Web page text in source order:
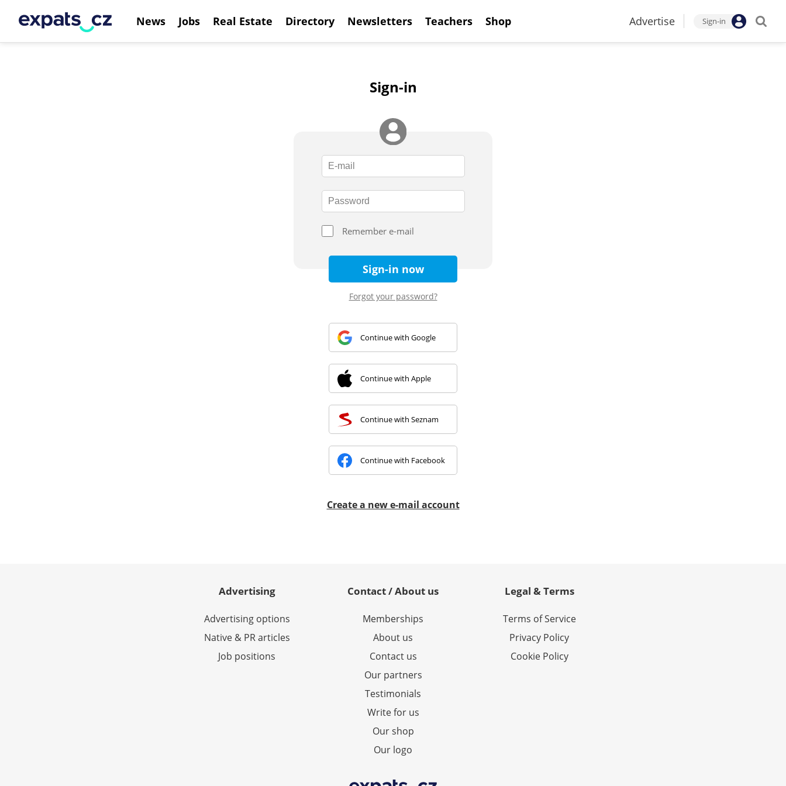
News Jobs Real Estate Directory Newsletters Teachers Shop Advertise Sign-in
Sign-in
Remember e-mail
Sign-in now
Forgot your password?
Continue with Google
Continue with Apple
Continue with Seznam
Continue with Facebook
Create a new e-mail account
Advertising
Advertising options
Native & PR articles
Job positions
Contact / About us
Memberships
About us
Contact us
Our partners
Testimonials
Write for us
Our shop
Our logo
Legal & Terms
Terms of Service
Privacy Policy
Cookie Policy